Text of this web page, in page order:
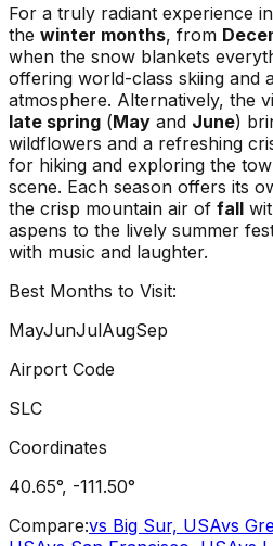
For a truly radiant experience
the winter months, from
when the snow blankets
offering world-class skiing and
atmosphere. Alternatively, the
late spring (May and June)
wildflowers and a refreshing
for hiking and exploring the
scene. Each season offers its
the crisp mountain air of fall
aspens to the lively summer
with music and laughter.
Best Months to Visit:
MayJunJulAugSep
Airport Code
SLC
Coordinates
40.65°, -111.50°
Compare:vs Big Sur, USAvs